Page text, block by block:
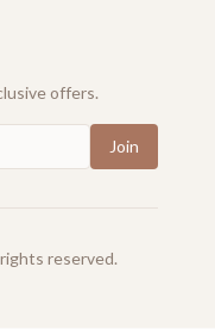
offers.
Join
reserved.